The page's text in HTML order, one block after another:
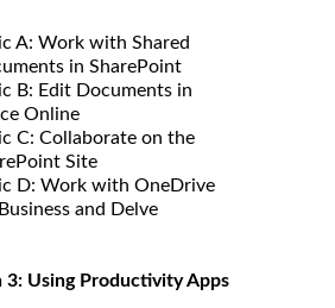
A: Work with Shared
in SharePoint
B: Edit Documents in
Online
C: Collaborate on the
Site
D: Work with OneDrive
and Delve
3: Using Productivity Apps